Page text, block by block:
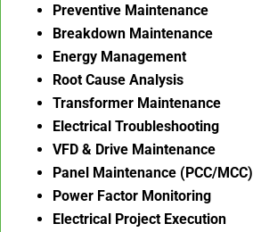
Preventive Maintenance
Breakdown Maintenance
Energy Management
Root Cause Analysis
Transformer Maintenance
Electrical Troubleshooting
VFD & Drive Maintenance
Panel Maintenance (PCC/MCC)
Power Factor Monitoring
Electrical Project Execution